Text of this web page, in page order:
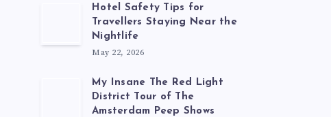
Hotel Safety Tips for
Travellers Staying Near the
Nightlife
May 22, 2026
My Insane The Red Light
District Tour of The
Amsterdam Peep Shows